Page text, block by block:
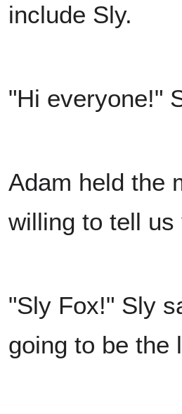
include Sly.
"Hi everyone!"
Adam held the
willing to tell
"Sly Fox!" Sly
going to be the